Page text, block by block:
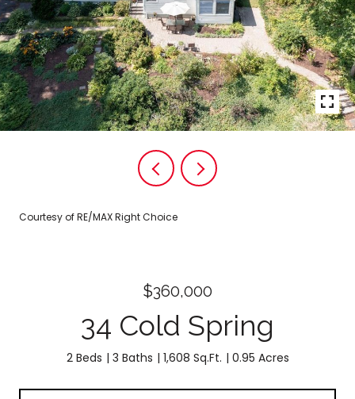
Courtesy of RE/MAX Right Choice
$360,000
34 Cold Spring
2 Beds 3 Baths 1,608 Sq.Ft. 0.95 Acres